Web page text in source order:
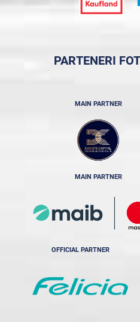
PARTENERI
MAIN PARTNER
MAIN PARTNER
OFFICIAL PARTNER